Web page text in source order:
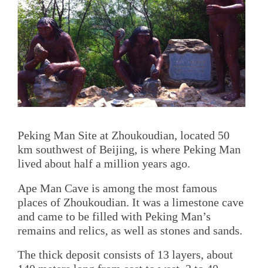
Peking Man Site at Zhoukoudian, located 50
km southwest of Beijing, is where Peking Man
lived about half a million years ago.
Ape Man Cave is among the most famous
places of Zhoukoudian. It was a limestone cave
and came to be filled with Peking Man’s
remains and relics, as well as stones and sands.
The thick deposit consists of 13 layers, about